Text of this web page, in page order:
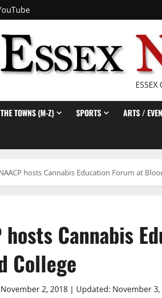
ESSEX
TOWNS (M-Z) SPORTS ARTS /
hosts Cannabis Education Forum at
hosts Cannabis
College
2, 2018 | Updated: November 3,